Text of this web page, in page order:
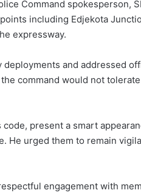
Command spokesperson,
including Edjekota
expressway.
and addressed
command would not
present a smart
He urged them to remain
engagement with